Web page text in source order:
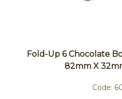
Fold-Up 6 Chocolate
82mm X
Code: